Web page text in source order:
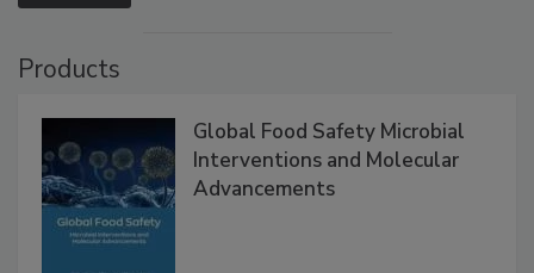
VIEW ALL
Global Food Safety Microbial
Interventions and Molecular